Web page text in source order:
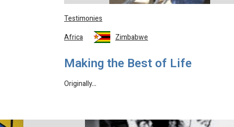
Testimonies
Africa
Zimbabwe
Making the Best of Life
Originally…